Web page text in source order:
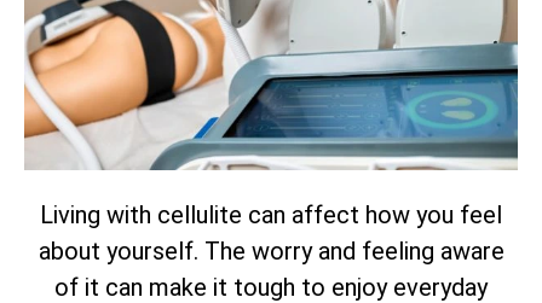
Living with cellulite can affect how you feel
about yourself. The worry and feeling aware
of it can make it tough to enjoy everyday